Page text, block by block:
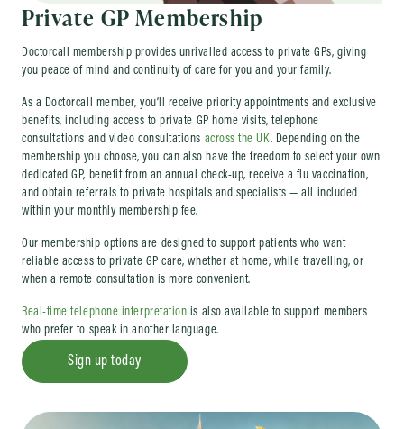
Private GP Membership
Doctorcall membership provides unrivalled access to private GPs, giving
you peace of mind and continuity of care for you and your family.
As a Doctorcall member, you’ll receive priority appointments and exclusive
benefits, including access to private GP home visits, telephone
consultations and video consultations across the UK. Depending on the
membership you choose, you can also have the freedom to select your own
dedicated GP, benefit from an annual check-up, receive a flu vaccination,
and obtain referrals to private hospitals and specialists — all included
within your monthly membership fee.
Our membership options are designed to support patients who want
reliable access to private GP care, whether at home, while travelling, or
when a remote consultation is more convenient.
Real-time telephone interpretation is also available to support members
who prefer to speak in another language.
Sign up today